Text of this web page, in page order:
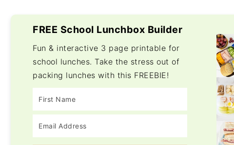
FREE School Lunchbox Builder
Fun & interactive 3 page printable for
school lunches. Take the stress out of
packing lunches with this FREEBIE!